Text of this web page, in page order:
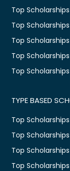
Top
Top
Top
Top
Top
TYPE BASED
Top
Top
Top
Top